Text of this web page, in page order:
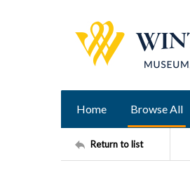
Home Browse All
Return to list